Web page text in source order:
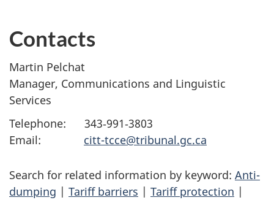
Contacts
Martin Pelchat
Manager, Communications and Linguistic
Services
Telephone: 343‑991‑3803
Email: citt-tcce@tribunal.gc.ca
Search for related information by keyword: Anti-
dumping | Tariff barriers | Tariff protection |